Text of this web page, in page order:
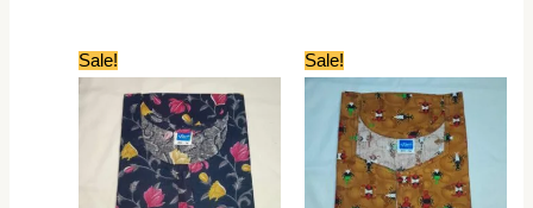
Sale!
price
was:
₹580.00.
price
is:
₹280.00.
Sale!
price
was:
₹580.00.
price
is:
₹280.00.